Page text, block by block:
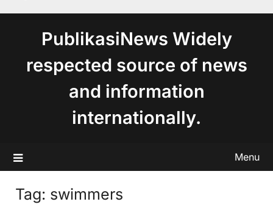
PublikasiNews Widely
respected source of news
and information
internationally.
Menu
Tag: swimmers